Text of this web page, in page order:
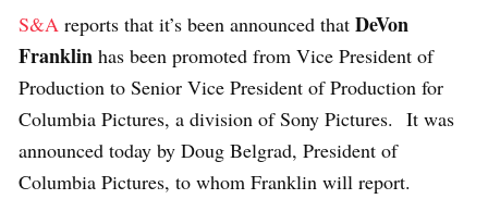
S&A reports that it’s been announced that DeVon
Franklin has been promoted from Vice President of
Production to Senior Vice President of Production for
Columbia Pictures, a division of Sony Pictures. It was
announced today by Doug Belgrad, President of
Columbia Pictures, to whom Franklin will report.